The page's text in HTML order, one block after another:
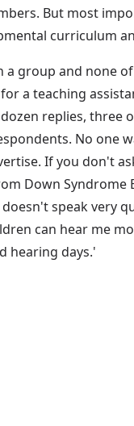
But most
curriculum
a group and none
a teaching
replies, three
No one
If you don't
Down Syndrome
speak very
can hear me
hearing days.'